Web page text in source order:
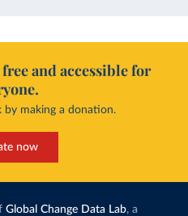
and accessible for
by making a donation.
now
Global Change Data Lab, a